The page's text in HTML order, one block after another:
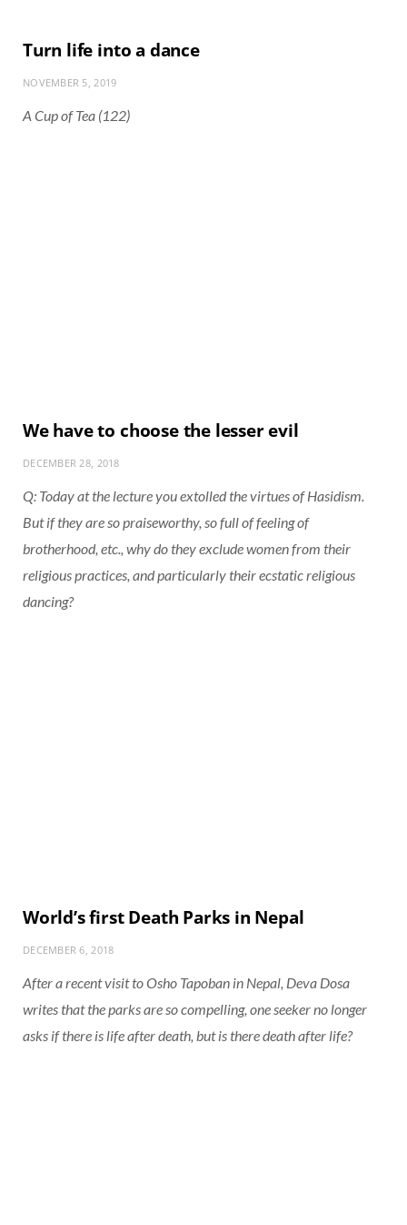
Turn life into a dance
NOVEMBER 5, 2019
A Cup of Tea (122)
We have to choose the lesser evil
DECEMBER 28, 2018
Q: Today at the lecture you extolled the virtues of Hasidism.
But if they are so praiseworthy, so full of feeling of
brotherhood, etc., why do they exclude women from their
religious practices, and particularly their ecstatic religious
dancing?
World’s first Death Parks in Nepal
DECEMBER 6, 2018
After a recent visit to Osho Tapoban in Nepal, Deva Dosa
writes that the parks are so compelling, one seeker no longer
asks if there is life after death, but is there death after life?